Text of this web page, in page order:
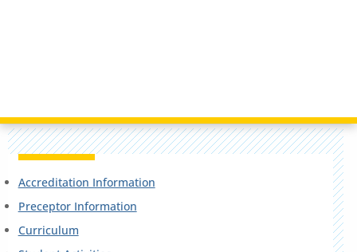
Accreditation Information
Preceptor Information
Curriculum